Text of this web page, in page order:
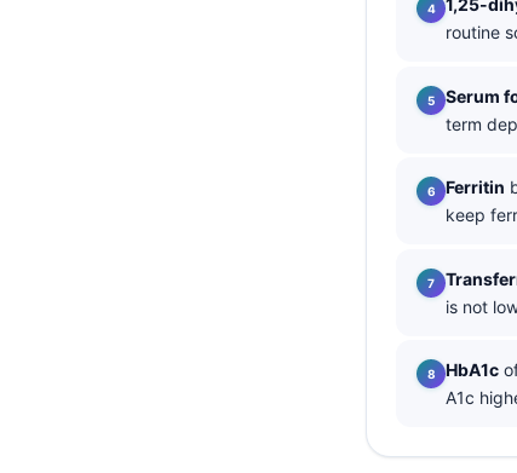
1,25-
routine
Serum
term
Ferritin
keep
is not
HbA1c
A1c